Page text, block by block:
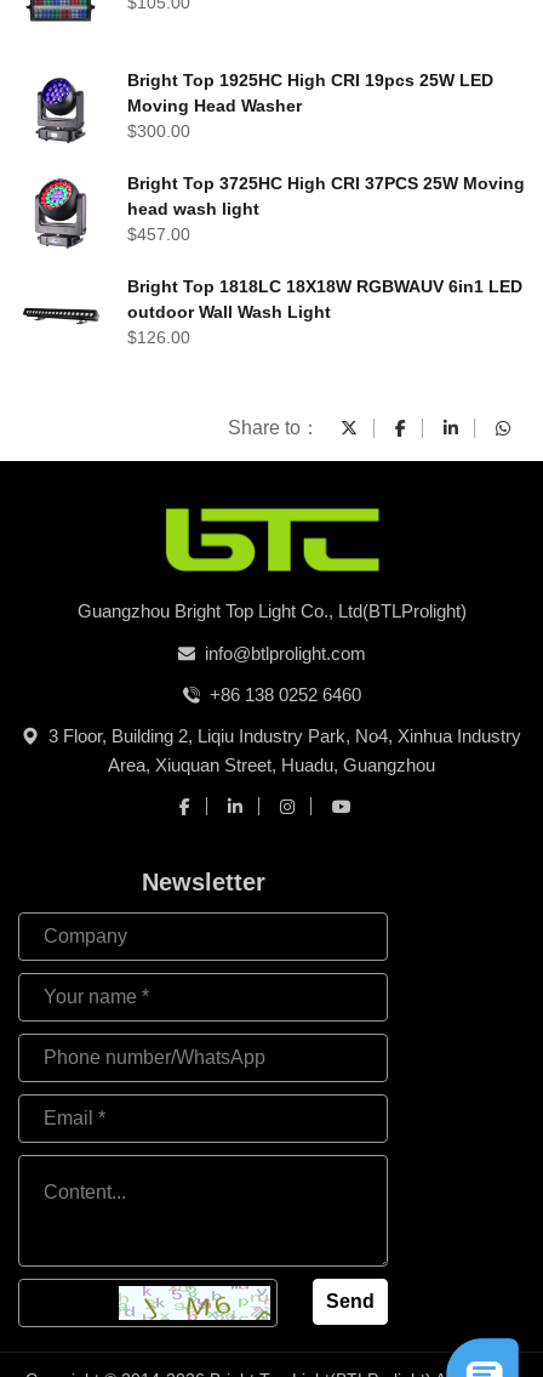
Bright Top 1925HC High CRI 19pcs 25W LED
Moving Head Washer
$300.00
Bright Top 3725HC High CRI 37PCS 25W Moving
head wash light
$457.00
Bright Top 1818LC 18X18W RGBWAUV 6in1 LED
outdoor Wall Wash Light
$126.00
Share to：
Guangzhou Bright Top Light Co., Ltd(BTLProlight)
info@btlprolight.com
+86 138 0252 6460
3 Floor, Building 2, Liqiu Industry Park, No4, Xinhua Industry
Area, Xiuquan Street, Huadu, Guangzhou
Newsletter
Send